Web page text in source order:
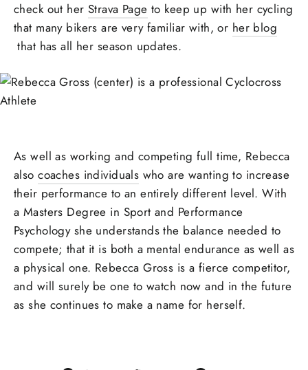
check out her Strava Page to keep up with her cycling
that many bikers are very familiar with, or her blog
that has all her season updates.
As well as working and competing full time, Rebecca
alsocoaches individuals who are wanting to increase
their performance to an entirely different level. With
a Masters Degree in Sport and Performance
Psychology she understands the balance needed to
compete; that it is both a mental endurance as well as
a physical one. Rebecca Gross is a fierce competitor,
and will surely be one to watch now and in the future
as she continues to make a name for herself.